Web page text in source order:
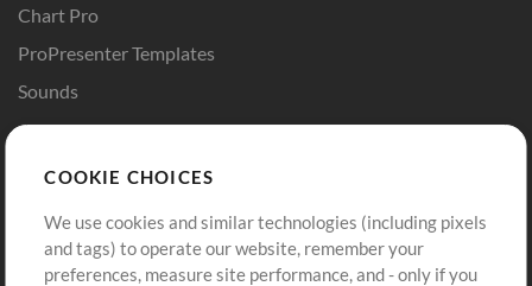
Chart Pro
ProPresenter Templates
Sounds
Buy Credits
Free Content
Request a Song
Sign Up
View cart
COOKIE CHOICES
We use cookies and similar technologies (including pixels
and tags) to operate our website, remember your
preferences, measure site performance, and - only if you